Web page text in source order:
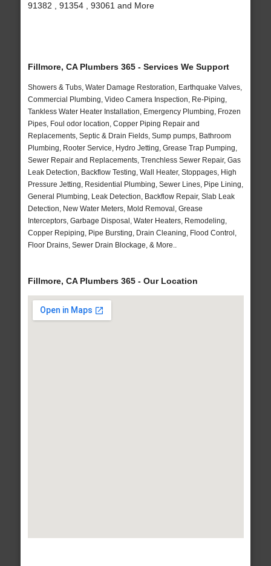
91382 , 91354 , 93061 and More
Fillmore, CA Plumbers 365 - Services We Support
Showers & Tubs, Water Damage Restoration, Earthquake Valves,
Commercial Plumbing, Video Camera Inspection, Re-Piping,
Tankless Water Heater Installation, Emergency Plumbing, Frozen
Pipes, Foul odor location, Copper Piping Repair and
Replacements, Septic & Drain Fields, Sump pumps, Bathroom
Plumbing, Rooter Service, Hydro Jetting, Grease Trap Pumping,
Sewer Repair and Replacements, Trenchless Sewer Repair, Gas
Leak Detection, Backflow Testing, Wall Heater, Stoppages, High
Pressure Jetting, Residential Plumbing, Sewer Lines, Pipe Lining,
General Plumbing, Leak Detection, Backflow Repair, Slab Leak
Detection, New Water Meters, Mold Removal, Grease
Interceptors, Garbage Disposal, Water Heaters, Remodeling,
Copper Repiping, Pipe Bursting, Drain Cleaning, Flood Control,
Floor Drains, Sewer Drain Blockage, & More..
Fillmore, CA Plumbers 365 - Our Location